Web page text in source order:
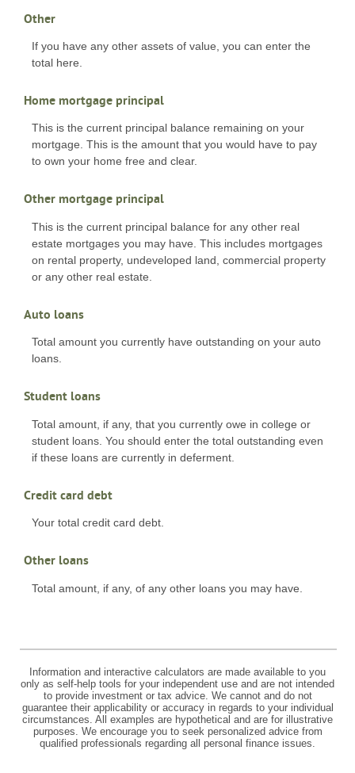
Other
If you have any other assets of value, you can enter the
total here.
Home mortgage principal
This is the current principal balance remaining on your
mortgage. This is the amount that you would have to pay
to own your home free and clear.
Other mortgage principal
This is the current principal balance for any other real
estate mortgages you may have. This includes mortgages
on rental property, undeveloped land, commercial property
or any other real estate.
Auto loans
Total amount you currently have outstanding on your auto
loans.
Student loans
Total amount, if any, that you currently owe in college or
student loans. You should enter the total outstanding even
if these loans are currently in deferment.
Credit card debt
Your total credit card debt.
Other loans
Total amount, if any, of any other loans you may have.
Information and interactive calculators are made available to you
only as self-help tools for your independent use and are not intended
to provide investment or tax advice. We cannot and do not
guarantee their applicability or accuracy in regards to your individual
circumstances. All examples are hypothetical and are for illustrative
purposes. We encourage you to seek personalized advice from
qualified professionals regarding all personal finance issues.